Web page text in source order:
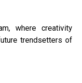
where creativity
trendsetters of